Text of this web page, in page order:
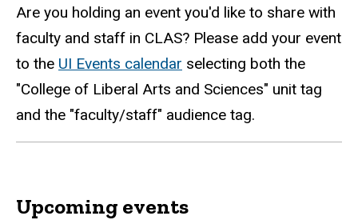
Are you holding an event you'd like to share with
faculty and staff in CLAS? Please add your event
to the UI Events calendar selecting both the
"College of Liberal Arts and Sciences" unit tag
and the "faculty/staff" audience tag.
Upcoming events